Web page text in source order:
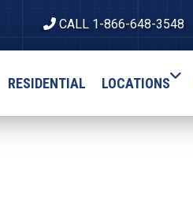
CALL 1-866-648-3548
RESIDENTIAL LOCATIONS